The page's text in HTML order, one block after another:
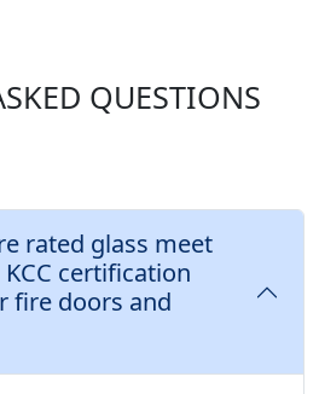
QUESTIONS
rated glass meet
KCC certification
fire doors and